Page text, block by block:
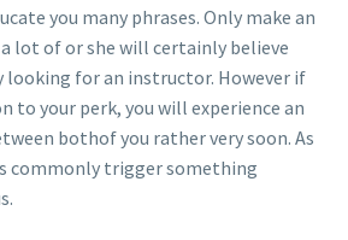
you many phrases. Only make an
lot of or she will certainly believe
looking for an instructor. However if
to your perk, you will experience an
bothof you rather very soon. As
commonly trigger something